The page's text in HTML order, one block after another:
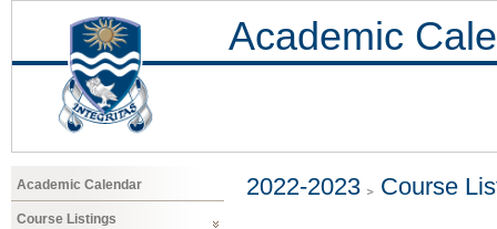
Academic
Academic Calendar
Course Listings
2022-2023 Course